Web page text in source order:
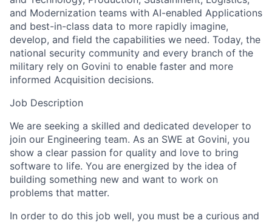
and Modernization teams with AI-enabled Applications
and best-in-class data to more rapidly imagine,
develop, and field the capabilities we need. Today, the
national security community and every branch of the
military rely on Govini to enable faster and more
informed Acquisition decisions.
Job Description
We are seeking a skilled and dedicated developer to
join our Engineering team. As an SWE at Govini, you
show a clear passion for quality and love to bring
software to life. You are energized by the idea of
building something new and want to work on
problems that matter.
In order to do this job well, you must be a curious and